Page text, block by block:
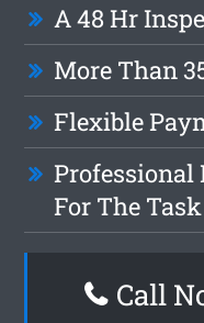
A 48 Hr
More Than
Flexible
Professional
For The Task
Call